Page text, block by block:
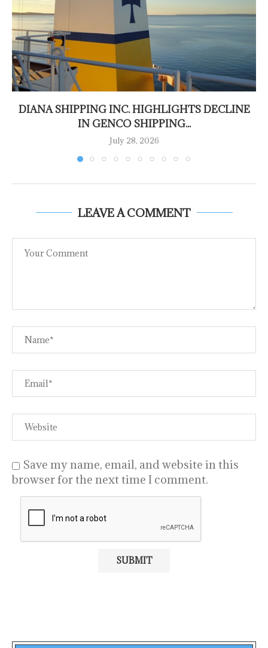
DIANA SHIPPING INC. HIGHLIGHTS DECLINE
IN GENCO SHIPPING...
July 28, 2026
LEAVE A COMMENT
Save my name, email, and website in this
browser for the next time I comment.